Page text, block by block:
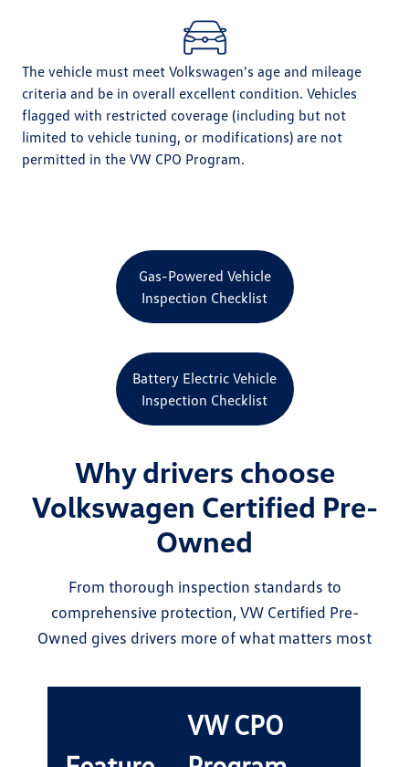
The vehicle must meet Volkswagen's age and mileage
criteria and be in overall excellent condition. Vehicles
flagged with restricted coverage (including but not
limited to vehicle tuning, or modifications) are not
permitted in the VW CPO Program.
Gas-Powered Vehicle
Inspection Checklist
Battery Electric Vehicle
Inspection Checklist
Why drivers choose
Volkswagen Certified Pre-
Owned
From thorough inspection standards to
comprehensive protection, VW Certified Pre-
Owned gives drivers more of what matters most
VW CPO